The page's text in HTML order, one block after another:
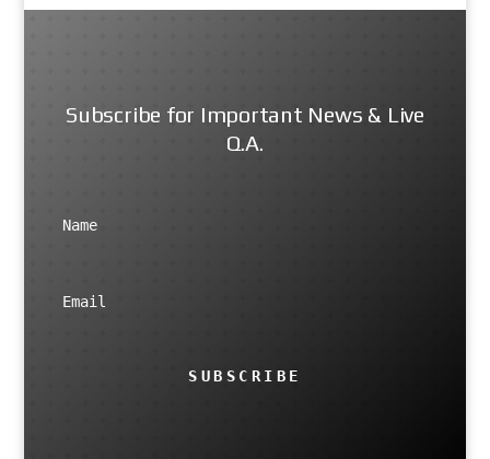
Subscribe for Important News & Live
Q.A.
SUBSCRIBE